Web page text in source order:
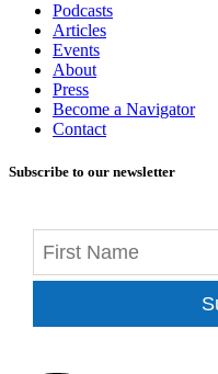
Podcasts
Articles
Events
About
Press
Become a Navigator
Contact
Subscribe to our newsletter